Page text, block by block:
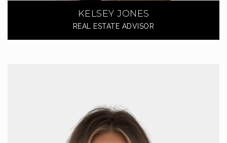
KELSEY JONES
REAL ESTATE ADVISOR